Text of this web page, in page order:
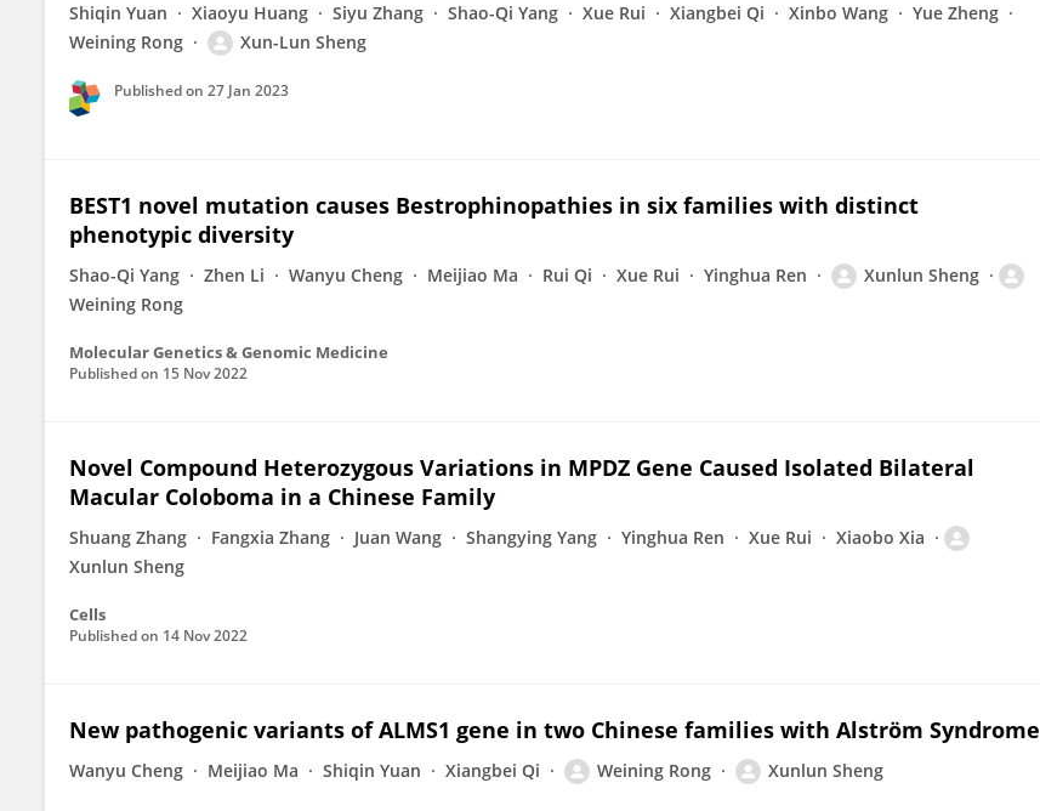
Shiqin Yuan Xiaoyu Huang Siyu Zhang Shao-Qi Yang Xue Rui Xiangbei Qi Xinbo Wang
Yue Zheng
Weining Rong
Xun-Lun Sheng
Published on 27 Jan 2023
BEST1 novel mutation causes Bestrophinopathies in six families with distinct
phenotypic diversity
Shao-Qi Yang Zhen Li Wanyu Cheng Meijiao Ma Rui Qi Xue Rui Yinghua Ren
Xunlun Sheng
Weining Rong
Molecular Genetics & Genomic Medicine
Published on 15 Nov 2022
Novel Compound Heterozygous Variations in MPDZ Gene Caused Isolated Bilateral
Macular Coloboma in a Chinese Family
Shuang Zhang Fangxia Zhang Juan Wang Shangying Yang Yinghua Ren Xue Rui
Xiaobo Xia
Xunlun Sheng
Cells
Published on 14 Nov 2022
New pathogenic variants of ALMS1 gene in two Chinese families with Alström Syndrome
Wanyu Cheng Meijiao Ma Shiqin Yuan Xiangbei Qi Weining Rong Xunlun Sheng